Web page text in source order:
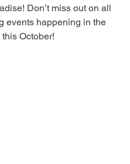
Don’t miss out on all
events happening in the
October!